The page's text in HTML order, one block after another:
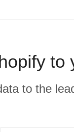
to
to the